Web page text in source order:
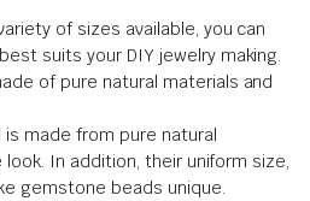
of sizes available, you can
suits your DIY jewelry making.
of pure natural materials and
made from pure natural
In addition, their uniform size,
gemstone beads unique.